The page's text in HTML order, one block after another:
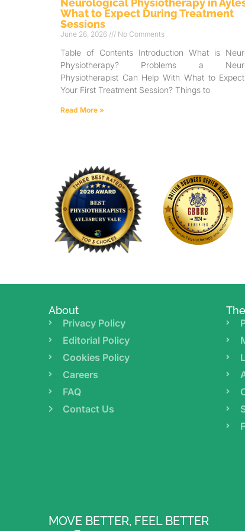
What to Expect During Treatment
Sessions
June 26, 2026 No Comments
Table of Contents Introduction What is
Physiotherapy? Problems a
Physiotherapist Can Help With What to
Your First Treatment Session? Things to
Read More »
About
Privacy Policy
Editorial Policy
Cookies Policy
Careers
FAQ
Contact Us
MOVE BETTER, FEEL BETTER